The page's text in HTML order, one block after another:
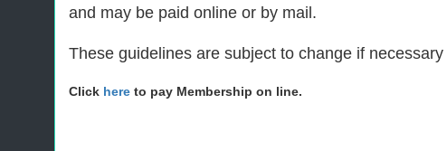
and may be paid online or by mail.
These guidelines are subject to change if
Click here to pay Membership on line.